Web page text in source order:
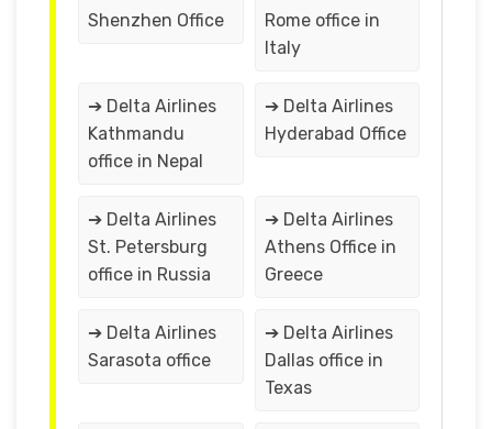
Shenzhen Office
Rome office in
Italy
➔ Delta Airlines
Kathmandu
office in Nepal
➔ Delta Airlines
Hyderabad Office
➔ Delta Airlines
St. Petersburg
office in Russia
➔ Delta Airlines
Athens Office in
Greece
➔ Delta Airlines
Sarasota office
➔ Delta Airlines
Dallas office in
Texas